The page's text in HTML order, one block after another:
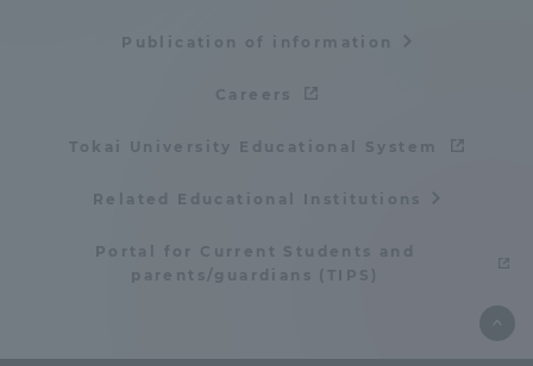
Publication of information
Careers
Tokai University Educational System
Related Educational Institutions
Portal for Current Students and
parents/guardians (TIPS)